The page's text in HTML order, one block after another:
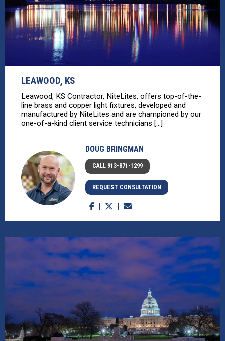
LEAWOOD, KS
Leawood, KS Contractor, NiteLites, offers top-of-the-
line brass and copper light fixtures, developed and
manufactured by NiteLites and are championed by our
one-of-a-kind client service technicians [...]
DOUG BRINGMAN
CALL 913-871-1299
REQUEST CONSULTATION